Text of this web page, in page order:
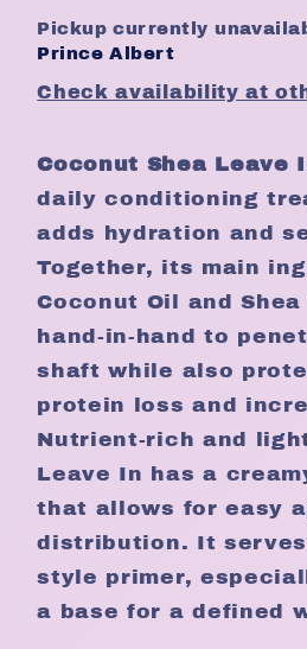
8oz
8oz
Pickup currently
Prince Albert
Check availability at
Coconut Shea Leave
daily conditioning
adds hydration and
Together, its main
Coconut Oil and
hand-in-hand to
shaft while also
protein loss and
Nutrient-rich and
Leave In has a
that allows for easy
distribution. It
style primer,
a base for a defined